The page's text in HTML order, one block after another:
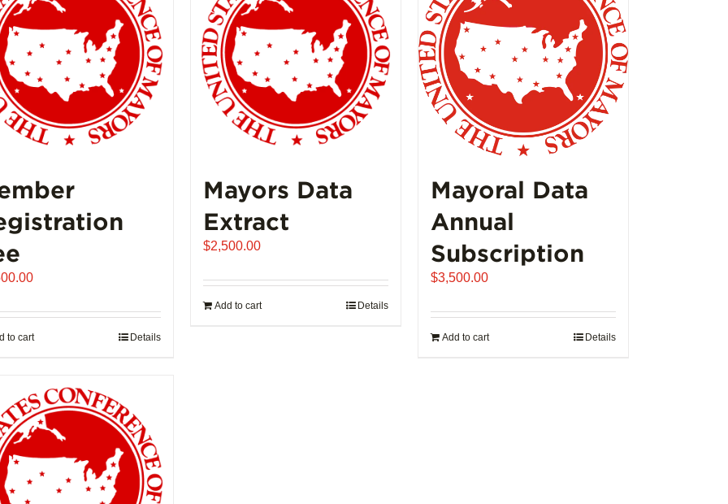
may
be
chosen
the
page
The
options
may
be
chosen
on
product
to cart Details
Mayors Data
Extract
$2,500.00
Add to cart Details
Mayoral Data
Annual
Subscription
$3,500.00
Add to cart Details